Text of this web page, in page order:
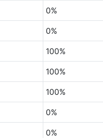
0%
0%
100%
100%
100%
0%
0%